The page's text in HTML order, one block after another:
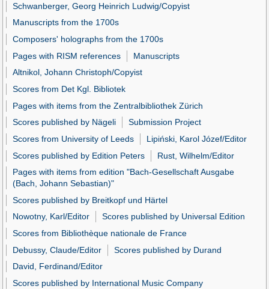
Schwanberger, Georg Heinrich Ludwig/Copyist
Manuscripts from the 1700s
Composers' holographs from the 1700s
Pages with RISM references
Manuscripts
Altnikol, Johann Christoph/Copyist
Scores from Det Kgl. Bibliotek
Pages with items from the Zentralbibliothek Zürich
Scores published by Nägeli
Submission Project
Scores from University of Leeds
Lipiński, Karol Józef/Editor
Scores published by Edition Peters
Rust, Wilhelm/Editor
Pages with items from edition "Bach-Gesellschaft Ausgabe
(Bach, Johann Sebastian)"
Scores published by Breitkopf und Härtel
Nowotny, Karl/Editor
Scores published by Universal Edition
Scores from Bibliothèque nationale de France
Debussy, Claude/Editor
Scores published by Durand
David, Ferdinand/Editor
Scores published by International Music Company